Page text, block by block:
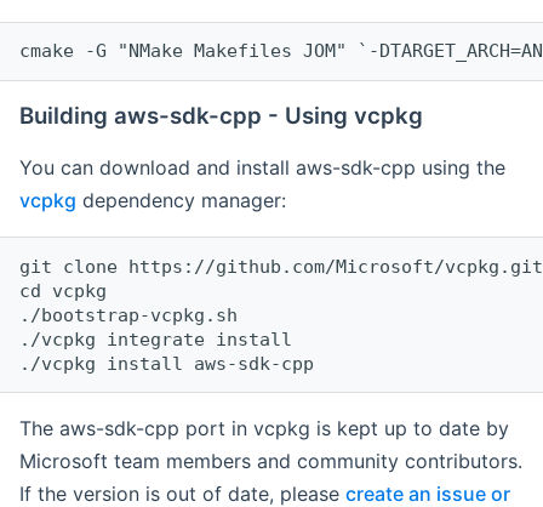
cmake -G "NMake Makefiles JOM" `-
Building aws-sdk-cpp - Using vcpkg
You can download and install aws-sdk-cpp using the
vcpkg dependency manager:
git clone https://github.com/Microsoft/vcpkg.git
cd vcpkg
./bootstrap-vcpkg.sh
./vcpkg integrate install
The aws-sdk-cpp port in vcpkg is kept up to date by
Microsoft team members and community contributors.
If the version is out of date, please create an issue or